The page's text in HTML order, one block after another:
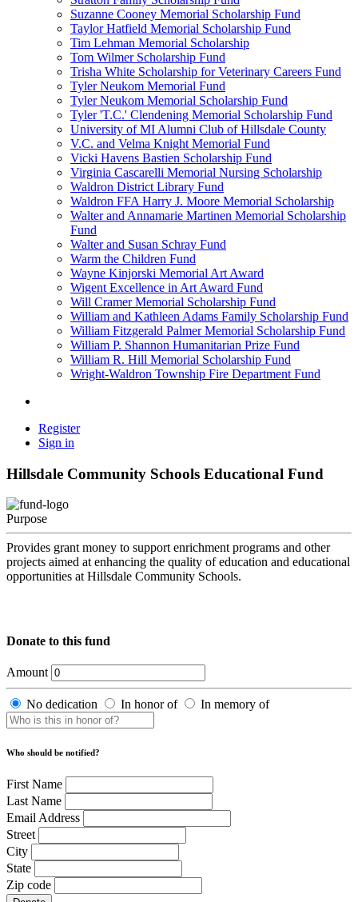
Suzanne Cooney Memorial Scholarship Fund
Taylor Hatfield Memorial Scholarship Fund
Tim Lehman Memorial Scholarship
Tom Wilmer Scholarship Fund
Trisha White Scholarship for Veterinary Careers Fund
Tyler Neukom Memorial Fund
Tyler Neukom Memorial Scholarship Fund
Tyler 'T.C.' Clendening Memorial Scholarship Fund
University of MI Alumni Club of Hillsdale County
V.C. and Velma Knight Memorial Fund
Vicki Havens Bastien Scholarship Fund
Virginia Cascarelli Memorial Nursing Scholarship
Waldron District Library Fund
Waldron FFA Harry J. Moore Memorial Scholarship
Walter and Annamarie Martinen Memorial Scholarship
Fund
Walter and Susan Schray Fund
Warm the Children Fund
Wayne Kinjorski Memorial Art Award
Wigent Excellence in Art Award Fund
Will Cramer Memorial Scholarship Fund
William and Kathleen Adams Family Scholarship Fund
William Fitzgerald Palmer Memorial Scholarship Fund
William P. Shannon Humanitarian Prize Fund
William R. Hill Memorial Scholarship Fund
Wright-Waldron Township Fire Department Fund
Register
Sign in
Hillsdale Community Schools Educational Fund
Purpose
Provides grant money to support enrichment programs and other
projects aimed at enhancing the quality of education and educational
opportunities at Hillsdale Community Schools.
Donate to this fund
Amount
No dedication In honor of In memory of
Who should be notified?
First Name
Last Name
Email Address
Street
City
State
Zip code